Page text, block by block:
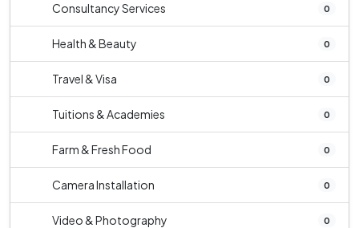
Consultancy Services 0
Health & Beauty 0
Travel & Visa 0
Tuitions & Academies 0
Farm & Fresh Food 0
Camera Installation 0
Video & Photography 0